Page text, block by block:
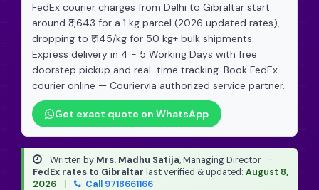
FedEx courier charges from Delhi to Gibraltar start
around ₹3,643 for a 1 kg parcel (2026 updated rates),
dropping to ₹1,145/kg for 50 kg+ bulk shipments.
Express delivery in 4 - 5 Working Days with free
doorstep pickup and real-time tracking. Book FedEx
courier online — Couriervia authorized service partner.
Get exact quote on WhatsApp
Written by Mrs. Madhu Satija, Managing Director
·
FedEx rates to Gibraltar last verified & updated: August 8,
2026
Call 9718661166